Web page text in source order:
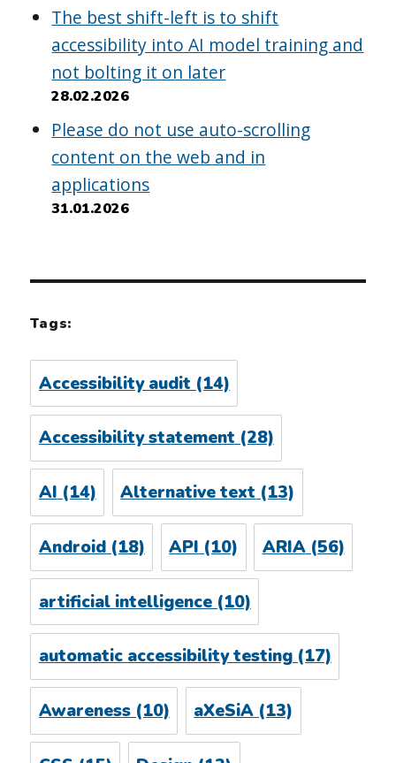
The best shift-left is to shift
accessibility into AI model training and
not bolting it on later
28.02.2026
Please do not use auto-scrolling
content on the web and in
applications
31.01.2026
Tags:
Accessibility audit (14)
Accessibility statement(28)
AI (14) Alternative text (13)
Android(18) API (10) ARIA(56)
artificial intelligence(10)
automatic accessibility testing(17)
Awareness(10) aXeSiA(13)